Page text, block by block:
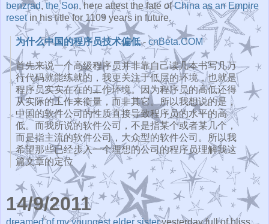
benzrad,the Son, here attest the fate ofChina as an Empire
resetin his title for 1109 years in future.
为什么中国的程序员技术偏低-cnBeta.COM
首先来说一个高级程序员并非靠自己读几本书写几万
行代码就能练就的，我更关注于低层的环境，也就是
程序员实实在在的工作环境。因为程序员的高低还得
从实际的工作来衡量，而非其它。所以我想说的是，
中国的软件公司的性质直接导致程序员的水平的高
低。而我所说的软件公司，不是指某个或者某几个，
而是指主流的软件公司，大众型的软件公司。
所以我
希望那些已经步入一个理想的公司的程序员理解我这
篇文章的定位
14/9/2011